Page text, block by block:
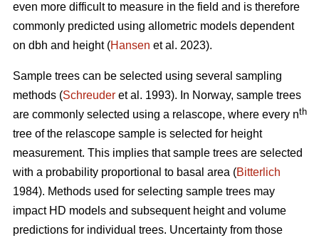
even more difficult to measure in the field and is therefore
commonly predicted using allometric models dependent
on dbh and height (Hansen et al. 2023).
Sample trees can be selected using several sampling
methods (Schreuder et al. 1993). In Norway, sample trees
are commonly selected using a relascope, where every nth
tree of the relascope sample is selected for height
measurement. This implies that sample trees are selected
with a probability proportional to basal area (Bitterlich
1984). Methods used for selecting sample trees may
impact HD models and subsequent height and volume
predictions for individual trees. Uncertainty from those